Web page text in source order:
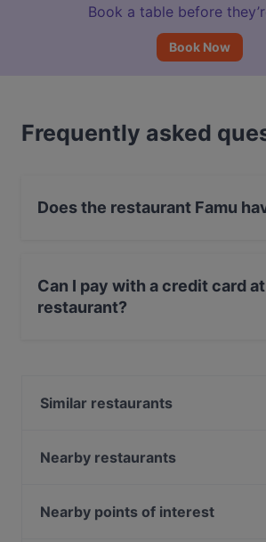
Book a table before
Book Now
Frequently asked
Does the restaurant Famu
Can I pay with a credit card
restaurant?
Similar restaurants
Ravintola Kuu
Young Hearts
Nearby restaurants
Ravintola Töölö
Nearby points of interest